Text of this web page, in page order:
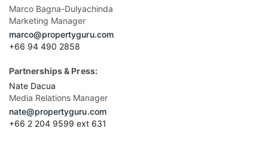
Marco Bagna-Dulyachinda
Marketing Manager
marco@propertyguru.com
+66 94 490 2858
Partnerships & Press:
Nate Dacua
Media Relations Manager
nate@propertyguru.com
+66 2 204 9599 ext 631